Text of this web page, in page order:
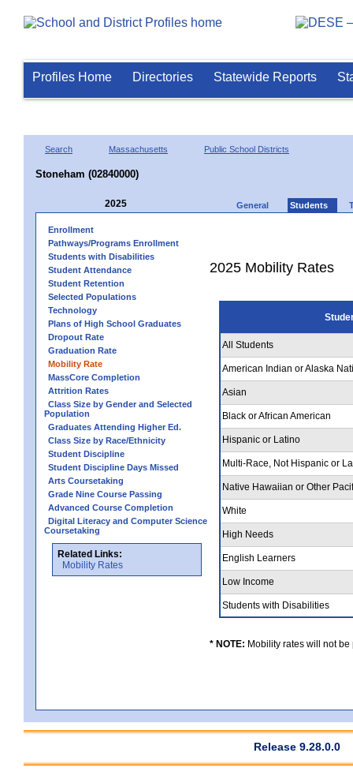
Profiles Home Directories Statewide Reports
Search Massachusetts Public School Districts
Stoneham (02840000)
2025 General Students
Enrollment
Pathways/Programs Enrollment
Students with Disabilities
Student Attendance
Student Retention
Selected Populations
Technology
Plans of High School Graduates
Dropout Rate
Graduation Rate
Mobility Rate
MassCore Completion
Attrition Rates
Class Size by Gender and Selected
Population
Graduates Attending Higher Ed.
Class Size by Race/Ethnicity
Student Discipline
Student Discipline Days Missed
Arts Coursetaking
Grade Nine Course Passing
Advanced Course Completion
Digital Literacy and Computer Science
Coursetaking
Related Links:
Mobility Rates
2025 Mobility Rates
All Students
American Indian or Alaska
Asian
Black or African American
Hispanic or Latino
Multi-Race, Not Hispanic or
Native Hawaiian or Other
White
High Needs
English Learners
Low Income
Students with Disabilities
* NOTE: Mobility rates will not
Release 9.28.0.0